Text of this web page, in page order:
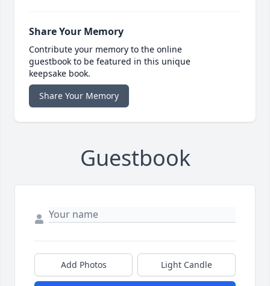
Share Your Memory
Contribute your memory to the online
guestbook to be featured in this unique
keepsake book.
Share Your Memory
Guestbook
Add Photos Light Candle